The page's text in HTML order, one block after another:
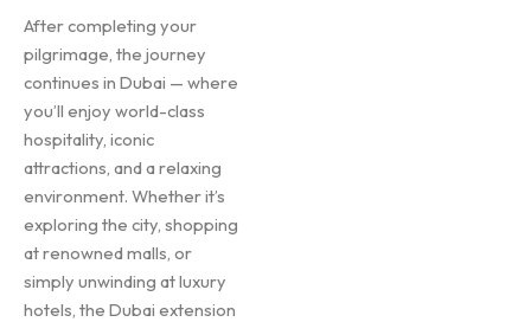
After completing your
pilgrimage, the journey
continues in Dubai — where
you’ll enjoy world-class
hospitality, iconic
attractions, and a relaxing
environment. Whether it’s
exploring the city, shopping
at renowned malls, or
simply unwinding at luxury
hotels, the Dubai extension